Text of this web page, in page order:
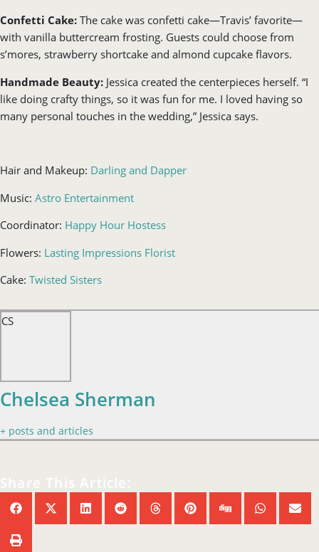
Confetti Cake: The cake was confetti cake—Travis’ favorite—
with vanilla buttercream frosting. Guests could choose from
s’mores, strawberry shortcake and almond cupcake flavors.
Handmade Beauty: Jessica created the centerpieces herself. “I
like doing crafty things, so it was fun for me. I loved having so
many personal touches in the wedding,” Jessica says.
Hair and Makeup: Darling and Dapper
Music: Astro Entertainment
Coordinator: Happy Hour Hostess
Flowers: Lasting Impressions Florist
Cake: Twisted Sisters
CS
Chelsea Sherman
+ posts and articles
Share This Article: